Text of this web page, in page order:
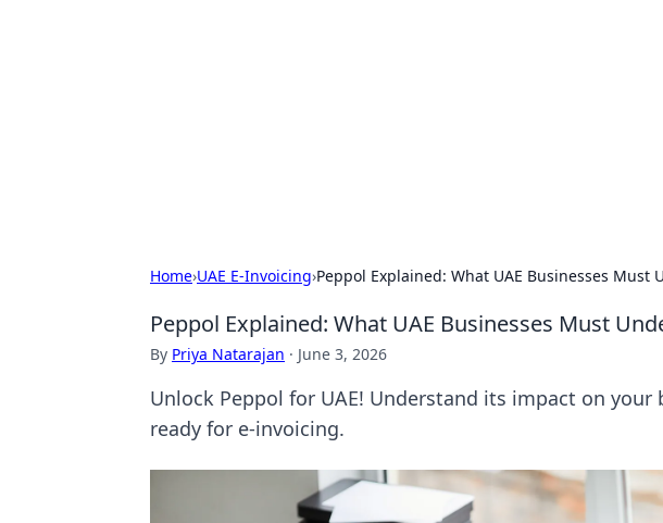
Home›UAE E-Invoicing›Peppol Explained: What UAE Businesses Must
Peppol Explained: What UAE Businesses Must
By Priya Natarajan · June 3, 2026
Unlock Peppol for UAE! Understand its impact on
ready for e-invoicing.